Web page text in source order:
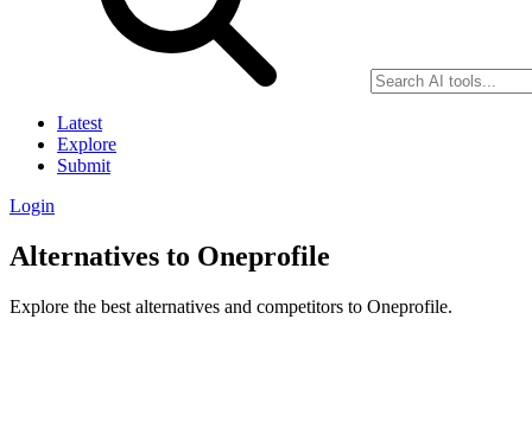
Latest
Explore
Submit
Login
Alternatives to Oneprofile
Explore the best alternatives and competitors to Oneprofile.